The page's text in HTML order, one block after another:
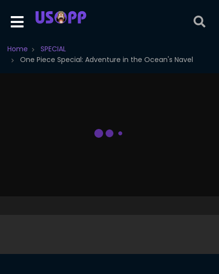
Home
SPECIAL
One Piece Special: Adventure in the Ocean's Navel